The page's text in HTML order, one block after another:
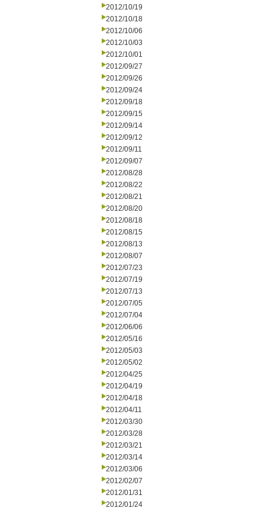
2012/10/19
2012/10/18
2012/10/06
2012/10/03
2012/10/01
2012/09/27
2012/09/26
2012/09/24
2012/09/18
2012/09/15
2012/09/14
2012/09/12
2012/09/11
2012/09/07
2012/08/28
2012/08/22
2012/08/21
2012/08/20
2012/08/18
2012/08/15
2012/08/13
2012/08/07
2012/07/23
2012/07/19
2012/07/13
2012/07/05
2012/07/04
2012/06/06
2012/05/16
2012/05/03
2012/05/02
2012/04/25
2012/04/19
2012/04/18
2012/04/11
2012/03/30
2012/03/28
2012/03/21
2012/03/14
2012/03/06
2012/02/07
2012/01/31
2012/01/24